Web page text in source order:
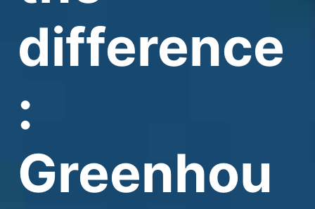
difference
:
Greenhou